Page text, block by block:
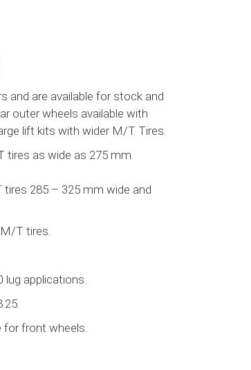
and are available for stock and
outer wheels available with
lift kits with wider M/T Tires.
tires as wide as 275 mm
285 – 325 mm wide and
T tires.
lug applications.
for front wheels.